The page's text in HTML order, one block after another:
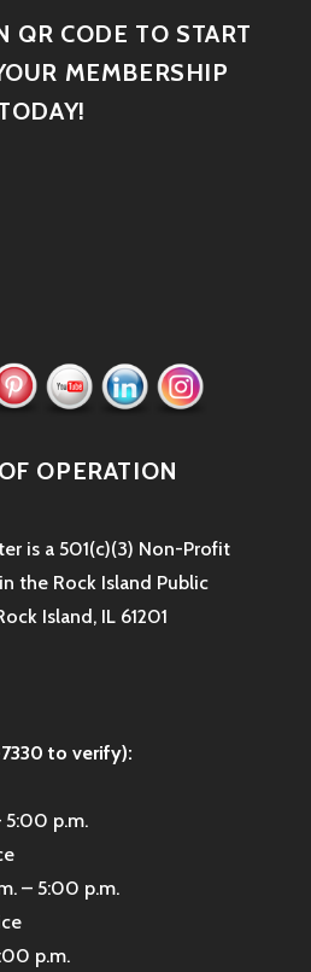
QR CODE TO START
MEMBERSHIP
OPERATION
is a 501(c)(3) Non-Profit
the Rock Island Public
Island, IL 61201
to verify):
5:00 p.m.
– 5:00 p.m.
p.m.